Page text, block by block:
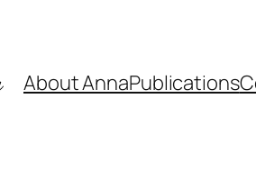
About AnnaPublications